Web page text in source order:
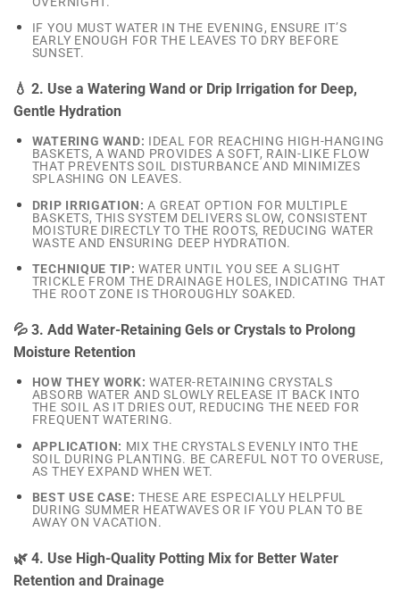
IF YOU MUST WATER IN THE EVENING, ENSURE IT’S
EARLY ENOUGH FOR THE LEAVES TO DRY BEFORE
SUNSET.
💧 2. Use a Watering Wand or Drip Irrigation for Deep,
Gentle Hydration
WATERING WAND: IDEAL FOR REACHING HIGH-HANGING
BASKETS, A WAND PROVIDES A SOFT, RAIN-LIKE FLOW
THAT PREVENTS SOIL DISTURBANCE AND MINIMIZES
SPLASHING ON LEAVES.
DRIP IRRIGATION: A GREAT OPTION FOR MULTIPLE
BASKETS, THIS SYSTEM DELIVERS SLOW, CONSISTENT
MOISTURE DIRECTLY TO THE ROOTS, REDUCING WATER
WASTE AND ENSURING DEEP HYDRATION.
TECHNIQUE TIP: WATER UNTIL YOU SEE A SLIGHT
TRICKLE FROM THE DRAINAGE HOLES, INDICATING THAT
THE ROOT ZONE IS THOROUGHLY SOAKED.
💦 3. Add Water-Retaining Gels or Crystals to Prolong
Moisture Retention
HOW THEY WORK: WATER-RETAINING CRYSTALS
ABSORB WATER AND SLOWLY RELEASE IT BACK INTO
THE SOIL AS IT DRIES OUT, REDUCING THE NEED FOR
FREQUENT WATERING.
APPLICATION: MIX THE CRYSTALS EVENLY INTO THE
SOIL DURING PLANTING. BE CAREFUL NOT TO OVERUSE,
AS THEY EXPAND WHEN WET.
BEST USE CASE: THESE ARE ESPECIALLY HELPFUL
DURING SUMMER HEATWAVES OR IF YOU PLAN TO BE
AWAY ON VACATION.
🌿 4. Use High-Quality Potting Mix for Better Water
Retention and Drainage